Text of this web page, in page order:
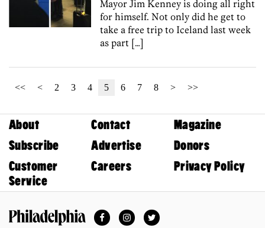
Mayor Jim Kenney is doing all right
for himself. Not only did he get to
take a free trip to Iceland last week
as part […]
<< < 2 3 4 5 6 7 8 > >>
About Contact
Magazine
Subscribe
Advertise
Donors
Customer
Service
Careers Privacy Policy
FacebookInstagramTwitter